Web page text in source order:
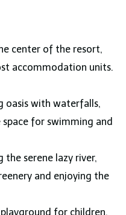
center of the resort,
accommodation units.
oasis with waterfalls,
for swimming and
the serene lazy river,
and enjoying the
playground for children,